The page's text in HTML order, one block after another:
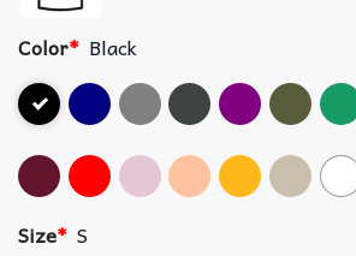
Color* Black
Size* S